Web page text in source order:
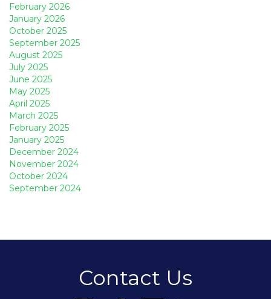
February 2026
January 2026
October 2025
September 2025
August 2025
July 2025
June 2025
May 2025
April 2025
March 2025
February 2025
January 2025
December 2024
November 2024
October 2024
September 2024
Contact Us